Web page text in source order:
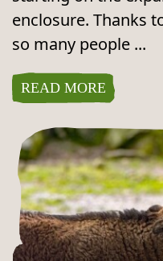
enclosure. Thanks
so many people ...
READ MORE